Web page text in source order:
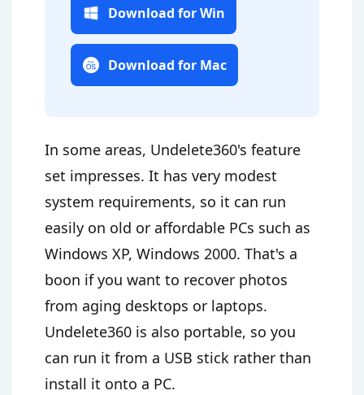
Download for Win
Download for Mac
In some areas, Undelete360's feature
set impresses. It has very modest
system requirements, so it can run
easily on old or affordable PCs such as
Windows XP, Windows 2000. That's a
boon if you want to recover photos
from aging desktops or laptops.
Undelete360 is also portable, so you
can run it from a USB stick rather than
install it onto a PC.